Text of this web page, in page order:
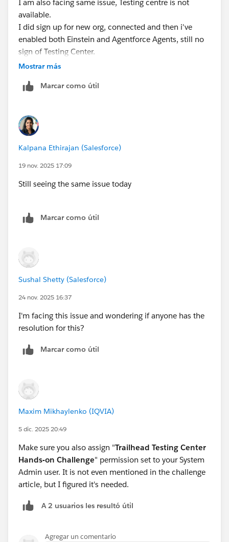
I am also facing same issue, Testing centre is not
available.
I did sign up for new org, connected and then i've
enabled both Einstein and Agentforce Agents, still no
sign of Testing Center.
Mostrar más
Marcar como útil
Kalpana Ethirajan (Salesforce)
19 nov. 2025 17:09
Still seeing the same issue today
Marcar como útil
Sushal Shetty (Salesforce)
24 nov. 2025 16:37
I'm facing this issue and wondering if anyone has the
resolution for this?
Marcar como útil
Maxim Mikhaylenko (IQVIA)
5 dic. 2025 20:49
Make sure you also assign "Trailhead Testing Center
Hands-on Challenge" permission set to your System
Admin user. It is not even mentioned in the challenge
article, but I figured it's needed.
A 2 usuarios les resultó útil
Agregar un comentario